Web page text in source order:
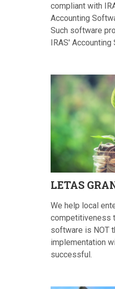
compliant with
Accounting
Such software
IRAS'
LETAS
We help local
competitiveness
software is NOT
implementation
successful.